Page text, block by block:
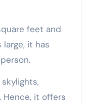
feet and
large, it has
Hence, it offers